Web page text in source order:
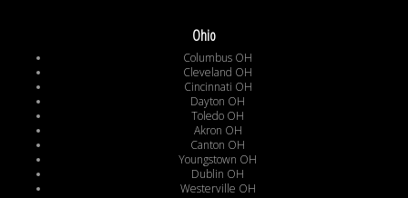
Ohio
Columbus OH
Cleveland OH
Cincinnati OH
Dayton OH
Toledo OH
Akron OH
Canton OH
Youngstown OH
Dublin OH
Westerville OH